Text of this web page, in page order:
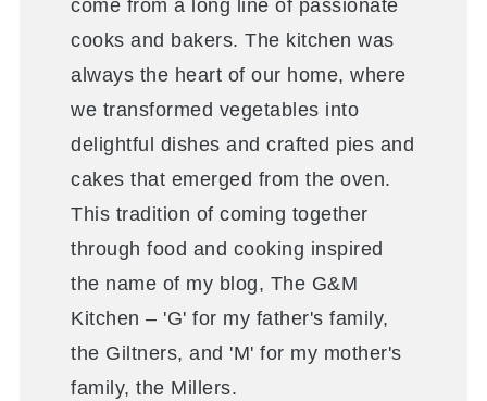
come from a long line of passionate
cooks and bakers. The kitchen was
always the heart of our home, where
we transformed vegetables into
delightful dishes and crafted pies and
cakes that emerged from the oven.
This tradition of coming together
through food and cooking inspired
the name of my blog, The G&M
Kitchen – 'G' for my father's family,
the Giltners, and 'M' for my mother's
family, the Millers.